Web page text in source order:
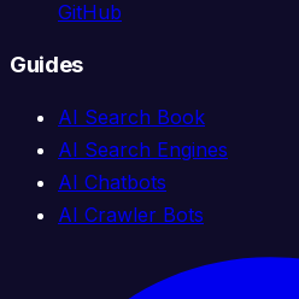
GitHub
Guides
AI Search Book
AI Search Engines
AI Chatbots
AI Crawler Bots